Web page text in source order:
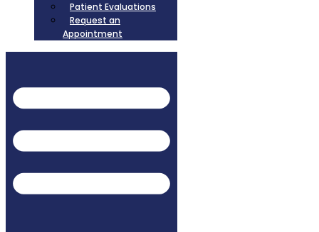
Patient Evaluations
Request an
Appointment